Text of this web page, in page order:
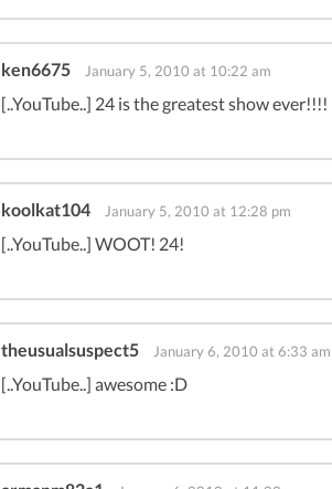
ken6675 January 5, 2010 at 10:22 am
[..YouTube..] 24 is the greatest show ever!!!!
koolkat104 January 5, 2010 at 12:28 pm
[..YouTube..] WOOT! 24!
theusualsuspect5 January 6, 2010 at 6:33 am
[..YouTube..] awesome :D